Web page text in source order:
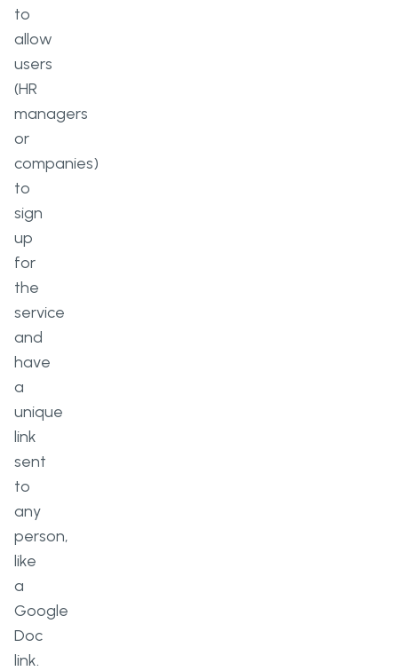
to
allow
users
(HR
managers
or
companies)
to
sign
up
for
the
service
and
have
a
unique
link
sent
to
any
person,
like
a
Google
Doc
link.